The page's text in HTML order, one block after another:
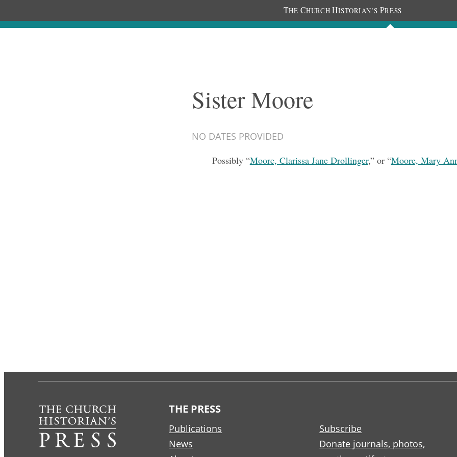
THE CHURCH HISTORIAN’S PRESS
Documents People
Sister Moore
NO DATES PROVIDED
Possibly “Moore, Clarissa Jane Drollinger,” or “Moore, Mary
THE PRESS
Publications
News
Subscribe
Donate journals, photos,